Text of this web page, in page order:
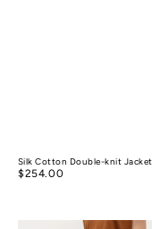
Silk Cotton Double-knit Jacket
Regular
$254.00